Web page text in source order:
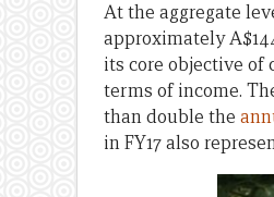
At the aggregate
approximately
its core objective
terms of income.
than double the
in FY17 also